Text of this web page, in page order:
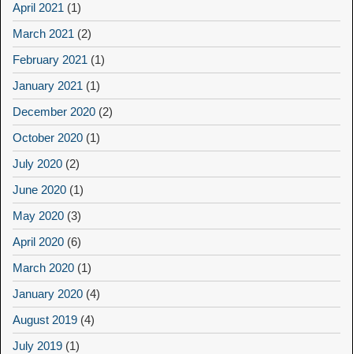
April 2021 (1)
March 2021 (2)
February 2021 (1)
January 2021 (1)
December 2020 (2)
October 2020 (1)
July 2020 (2)
June 2020 (1)
May 2020 (3)
April 2020 (6)
March 2020 (1)
January 2020 (4)
August 2019 (4)
July 2019 (1)